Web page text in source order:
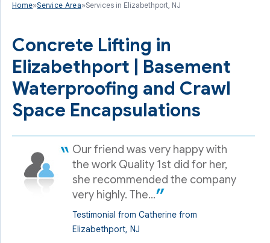
Home»Service Area»Services in Elizabethport, NJ
Concrete Lifting in
Elizabethport | Basement
Waterproofing and Crawl
Space Encapsulations
Our friend was very happy with
the work Quality 1st did for her,
she recommended the company
very highly. The...
Testimonial from Catherine from
Elizabethport, NJ